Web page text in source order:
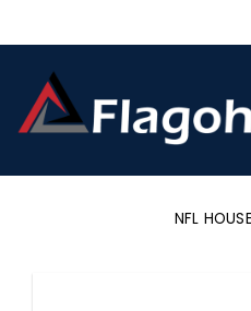
NFL